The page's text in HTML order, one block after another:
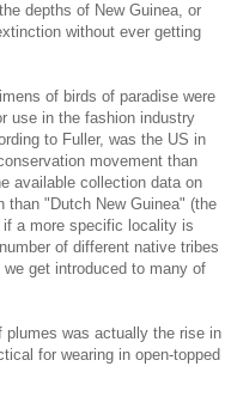
depths of New Guinea, or
without ever getting
of birds of paradise were
use in the fashion industry
to Fuller, was the US in
movement than
available collection data on
"Dutch New Guinea" (the
a more specific locality is
of different native tribes
get introduced to many of
plumes was actually the rise in
for wearing in open-topped